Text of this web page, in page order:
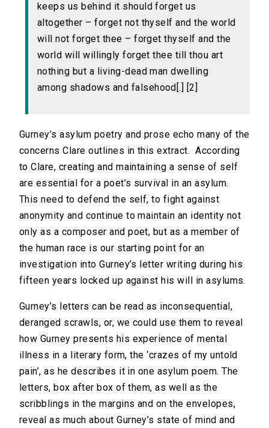
keeps us behind it should forget us
altogether – forget not thyself and the world
will not forget thee – forget thyself and the
world will willingly forget thee till thou art
nothing but a living-dead man dwelling
among shadows and falsehood[.] [2]
Gurney’s asylum poetry and prose echo many of the
concerns Clare outlines in this extract. According
to Clare, creating and maintaining a sense of self
are essential for a poet’s survival in an asylum.
This need to defend the self, to fight against
anonymity and continue to maintain an identity not
only as a composer and poet, but as a member of
the human race is our starting point for an
investigation into Gurney’s letter writing during his
fifteen years locked up against his will in asylums.
Gurney’s letters can be read as inconsequential,
deranged scrawls, or, we could use them to reveal
how Gurney presents his experience of mental
illness in a literary form, the ‘crazes of my untold
pain’, as he describes it in one asylum poem. The
letters, box after box of them, as well as the
scribblings in the margins and on the envelopes,
reveal as much about Gurney’s state of mind and